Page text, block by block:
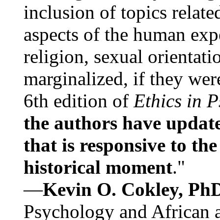
inclusion of topics
aspects of the human
religion, sexual
marginalized, if they
6th edition of Ethics in
the authors have
that is responsive to
historical moment."
—Kevin O. Cokley,
Psychology and African